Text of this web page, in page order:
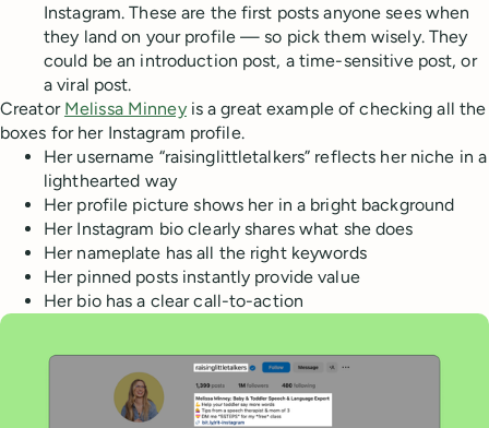
Instagram. These are the first posts anyone sees when
they land on your profile — so pick them wisely. They
could be an introduction post, a time-sensitive post, or
a viral post.
Creator Melissa Minneyis a great example of checking all the
boxes for her Instagram profile.
Her username “raisinglittletalkers” reflects her niche in a
lighthearted way
Her profile picture shows her in a bright background
Her Instagram bio clearly shares what she does
Her nameplate has all the right keywords
Her pinned posts instantly provide value
Her bio has a clear call-to-action